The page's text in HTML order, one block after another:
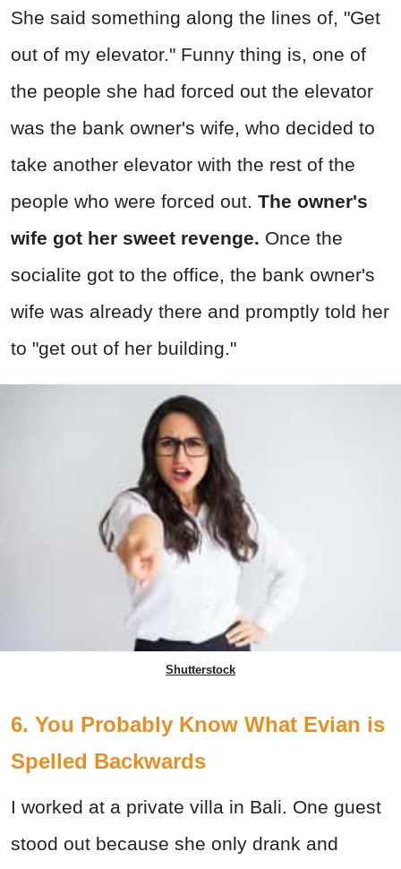
She said something along the lines of, "Get
out of my elevator." Funny thing is, one of
the people she had forced out the elevator
was the bank owner's wife, who decided to
take another elevator with the rest of the
people who were forced out. The owner's
wife got her sweet revenge. Once the
socialite got to the office, the bank owner's
wife was already there and promptly told her
to "get out of her building."
Shutterstock
6. You Probably Know What Evian is
Spelled Backwards
I worked at a private villa in Bali. One guest
stood out because she only drank and